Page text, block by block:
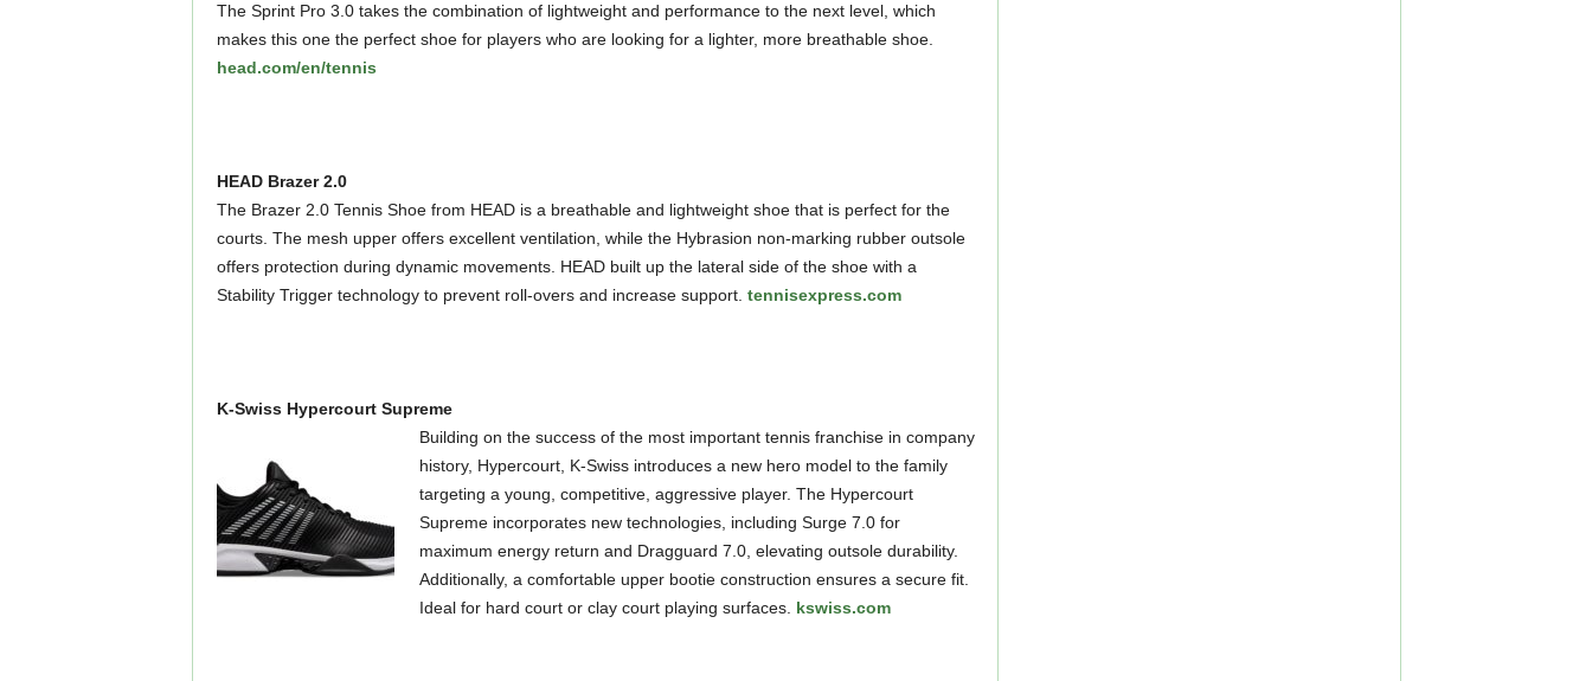
The Sprint Pro 3.0 takes the combination of lightweight and performance to the next level, which
makes this one the perfect shoe for players who are looking for a lighter, more breathable shoe.
head.com/en/tennis
HEAD Brazer 2.0
The Brazer 2.0 Tennis Shoe from HEAD is a breathable and lightweight shoe that is perfect for the
courts. The mesh upper offers excellent ventilation, while the Hybrasion non-marking rubber outsole
offers protection during dynamic movements. HEAD built up the lateral side of the shoe with a
Stability Trigger technology to prevent roll-overs and increase support. tennisexpress.com
K-Swiss Hypercourt Supreme
Building on the success of the most important tennis franchise in company
history, Hypercourt, K-Swiss introduces a new hero model to the family
targeting a young, competitive, aggressive player. The Hypercourt
Supreme incorporates new technologies, including Surge 7.0 for
maximum energy return and Dragguard 7.0, elevating outsole durability.
Additionally, a comfortable upper bootie construction ensures a secure fit.
Ideal for hard court or clay court playing surfaces. kswiss.com